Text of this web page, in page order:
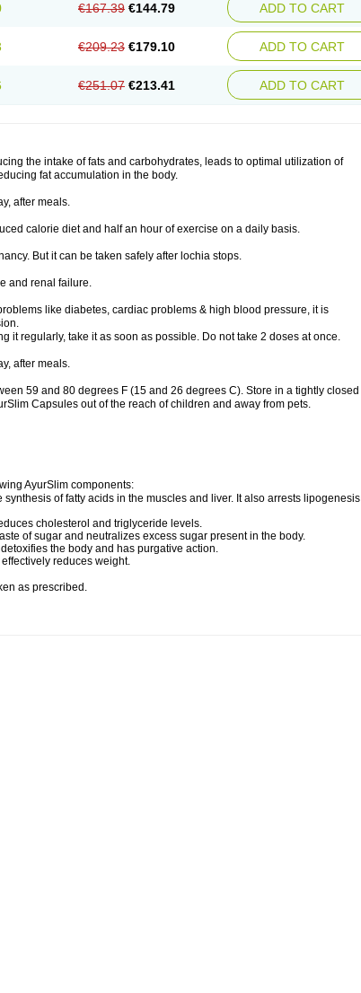
€167.39 €144.79 ADD TO CART
€209.23 €179.10 ADD TO CART
€251.07 €213.41 ADD TO CART
the intake of fats and carbohydrates, leads to optimal utilization of
fat accumulation in the body.
after meals.
calorie diet and half an hour of exercise on a daily basis.
But it can be taken safely after lochia stops.
and renal failure.
like diabetes, cardiac problems & high blood pressure, it is
it regularly, take it as soon as possible. Do not take 2 doses at once.
after meals.
59 and 80 degrees F (15 and 26 degrees C). Store in a tightly closed
Capsules out of the reach of children and away from pets.
AyurSlim components:
of fatty acids in the muscles and liver. It also arrests lipogenesis
cholesterol and triglyceride levels.
of sugar and neutralizes excess sugar present in the body.
the body and has purgative action.
reduces weight.
as prescribed.